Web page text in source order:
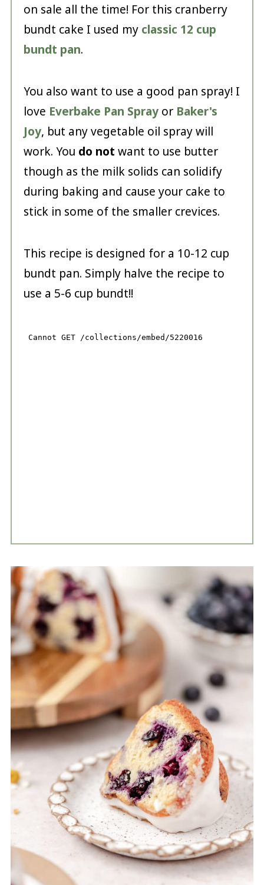
on sale all the time! For this cranberry
bundt cake I used my classic 12 cup
bundt pan.
You also want to use a good pan spray! I
love Everbake Pan Sprayor Baker's
Joy, but any vegetable oil spray will
work. You do not want to use butter
though as the milk solids can solidify
during baking and cause your cake to
stick in some of the smaller crevices.
This recipe is designed for a 10-12 cup
bundt pan. Simply halve the recipe to
use a 5-6 cup bundt!!